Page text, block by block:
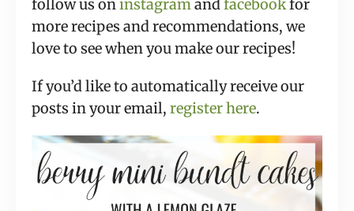
follow us oninstagramandfacebookfor
more recipes and recommendations, we
love to see when you make our recipes!
If you’d like to automatically receive our
posts in your email, register here.